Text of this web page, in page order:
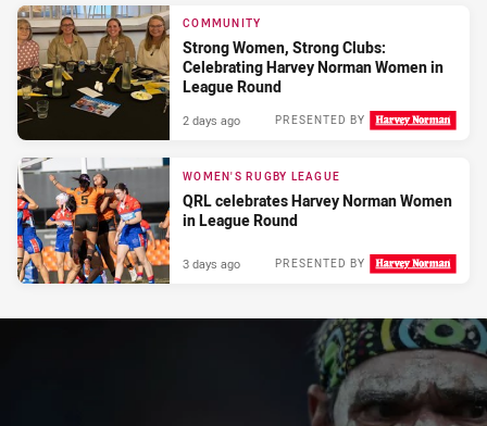
COMMUNITY
Strong Women, Strong Clubs:
Celebrating Harvey Norman Women in
League Round
PRESENTED BY
2 days ago
WOMEN'S RUGBY LEAGUE
QRL celebrates Harvey Norman Women
in League Round
PRESENTED BY
3 days ago